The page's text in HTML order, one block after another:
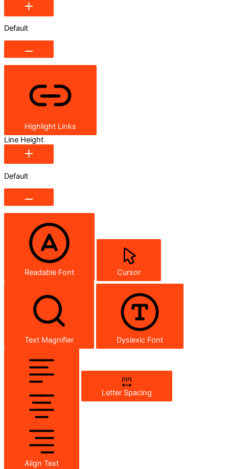
Default
Highlight Links
Line Height
Default
Readable Font Cursor
Text Magnifier Dyslexic Font
Align Text
Letter Spacing